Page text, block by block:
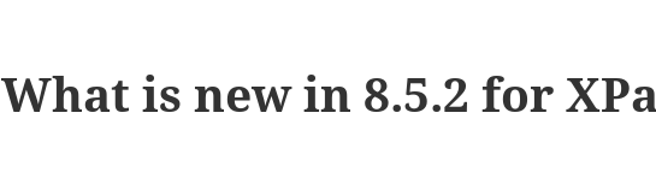
What is new in 8.5.2 for